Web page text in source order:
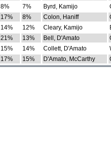
8% 7% Byrd, Kamijo
17% 8% Colon, Haniff
14% 12% Cleary, Kamijo
21% 13% Bell, D'Amato
15% 14% Collett, D'Amato
17% 15% D'Amato, McCarthy